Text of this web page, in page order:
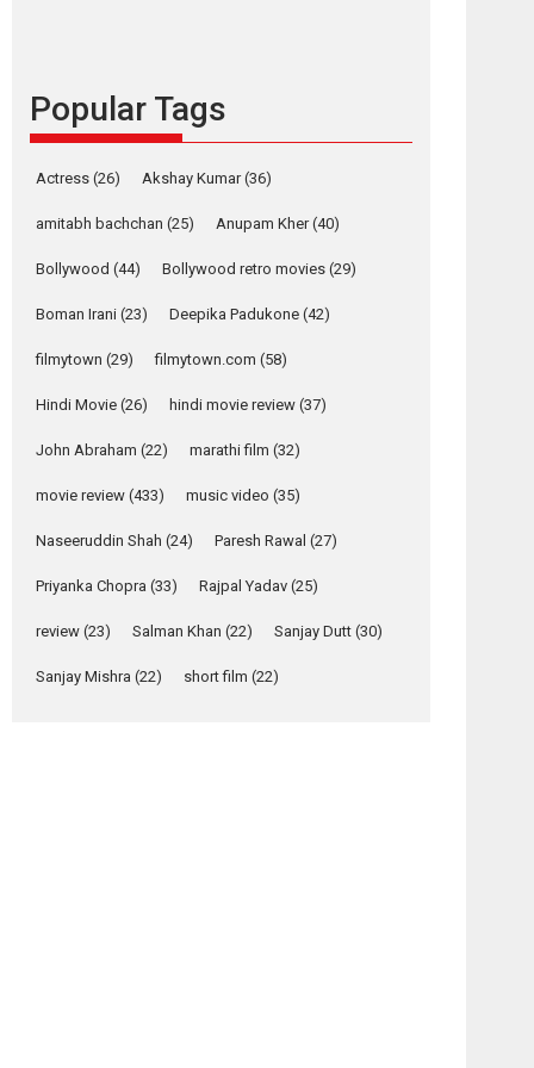
Founded by Kranti Shanbhag, Rocket Reels, a
Vertical...
Strong, she is my
Anchor: Parleen Gill
on his mother
Features Latest News
YRKKH stars Rohit
Purohit, Samridhii
Shukla, Anita Raaj
call Ishika Shahi’s
vision as Vibrant &
Relatable
stars Rohit Purohit,...
Latest News
Popular Tags
Actress (26) Akshay Kumar(36)
amitabh bachchan (25) Anupam Kher(40)
Bollywood (44) Bollywood retro movies (29)
Boman Irani (23) Deepika Padukone (42)
filmytown (29) filmytown.com (58)
Hindi Movie (26) hindi movie review (37)
John Abraham (22) marathi film (32)
movie review (433) music video (35)
Naseeruddin Shah (24) Paresh Rawal (27)
Priyanka Chopra (33) Rajpal Yadav (25)
review (23) Salman Khan (22) Sanjay Dutt (30)
Sanjay Mishra (22) short film (22)